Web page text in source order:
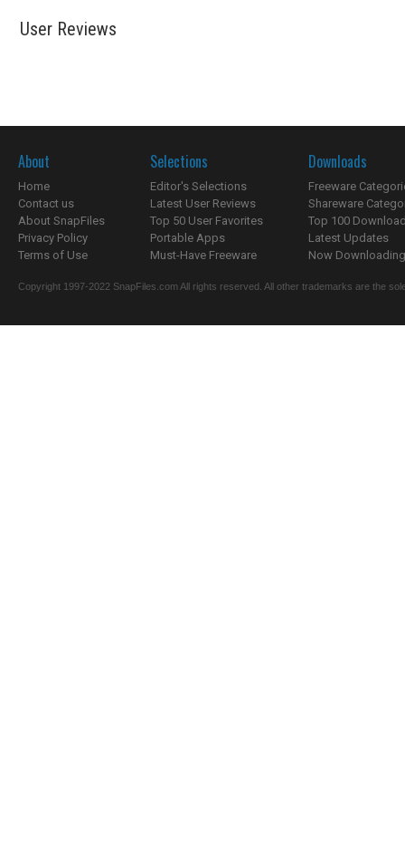
User Reviews
About
Home
Contact us
About SnapFiles
Privacy Policy
Terms of Use
Selections
Editor's Selections
Latest User Reviews
Top 50 User Favorites
Portable Apps
Must-Have Freeware
Downloads
Freeware
Shareware
Top 100
Latest Updates
Now
Copyright 1997-2022 SnapFiles.com All rights reserved. All other trademarks are the